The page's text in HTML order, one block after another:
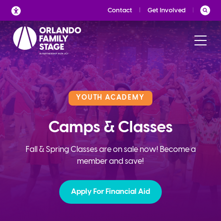
Skip
to
content
Contact Get Involved
YOUTH ACADEMY
Camps & Classes
Fall & Spring Classes are on sale now! Become a
member and save!
Apply For Financial Aid